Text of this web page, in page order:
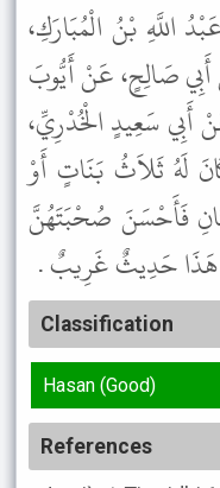
اللَّهِ بْنُ الْمُبَارَكِ،
أَبِي صَالِحٍ، عَنْ أَيُّوبَ
سَعِيدٍ الْخُدْرِيِّ،
لَهُ ثَلاَثُ بَنَاتٍ أَوْ
فَأَحْسَنَ صُحْبَتَهُنَّ
هَذَا حَدِيثٌ غَرِيبٌ .
Classification
Hasan (Good)
References